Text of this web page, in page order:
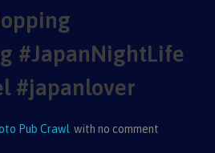
#JapanNightLife
#japanlover
Pub Crawl with no comment